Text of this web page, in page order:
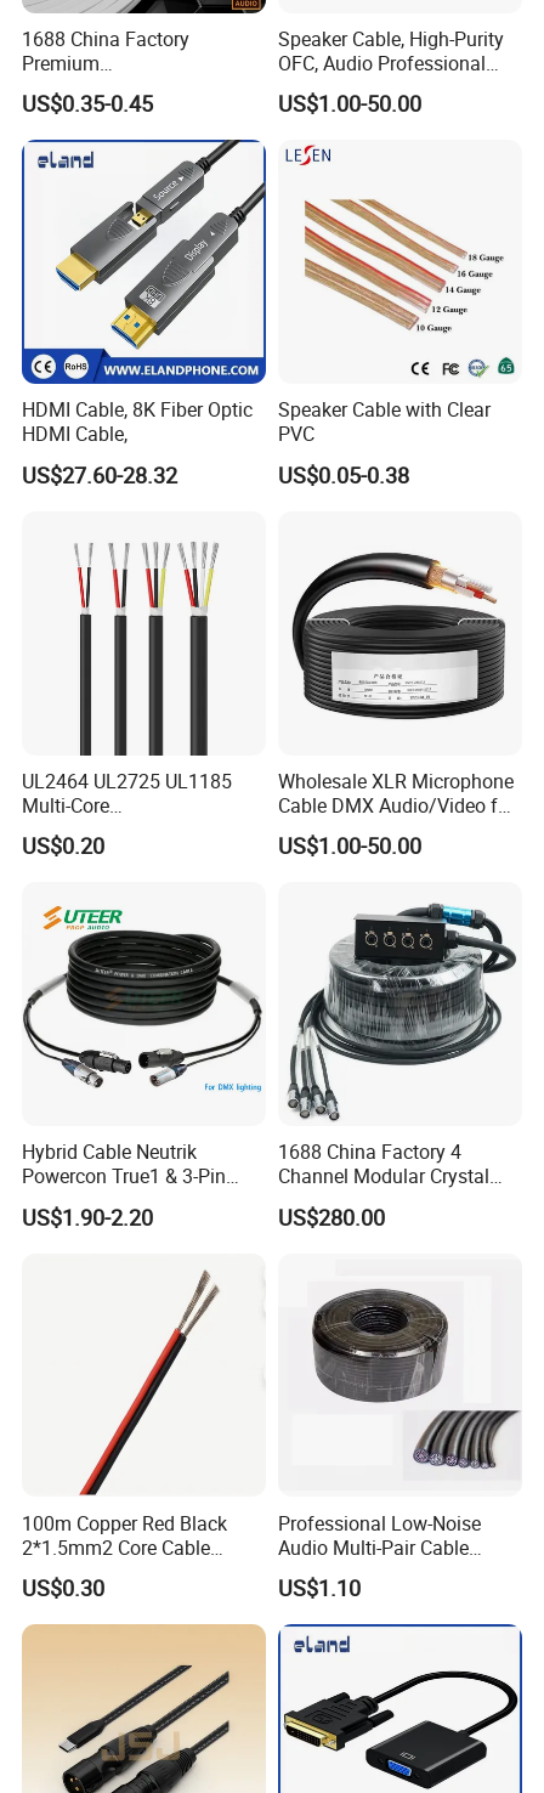
1688 China Factory
Premium
XLR/Coaxial/RCA/BNC/Can
on/Guitar Audio Speaker
Cable in Convenient
Polybag for Easy Handling
US$0.35-0.45
Speaker Cable, High-Purity
OFC, Audio Professional
Engineering Cable a/V
Coaxial High-Quality Cable
US$1.00-50.00
HDMI Cable, 8K Fiber Optic
HDMI Cable,
US$27.60-28.32
Speaker Cable with Clear
PVC
US$0.05-0.38
UL2464 UL2725 UL1185
Multi-Core
Shielded/Unshielded
Control Cable,
16/18/20/22/24/26/28AW
G, PVC Insulated Tinned
Copper Wire for Electronic
US$0.20
Wholesale XLR Microphone
Cable DMX Audio/Video for
a/V Equipment Audio
Speaker System
US$1.00-50.00
Hybrid Cable Neutrik
Powercon True1 & 3-Pin
XLR Combi Cable for DMX
Lighting
US$1.90-2.20
1688 China Factory 4
Channel Modular Crystal
UTP RJ45 CAT6 Network
Snake Cable 50m/80m
US$280.00
100m Copper Red Black
2*1.5mm2 Core Cable
Parallel LED Speaker Cable
US$0.30
Professional Low-Noise
Audio Multi-Pair Cable
Instrument Snake Cable
(JF456A-8)
US$1.10